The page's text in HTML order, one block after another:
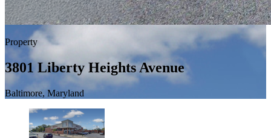
Property
3801 Liberty Heights Avenue
Baltimore, Maryland